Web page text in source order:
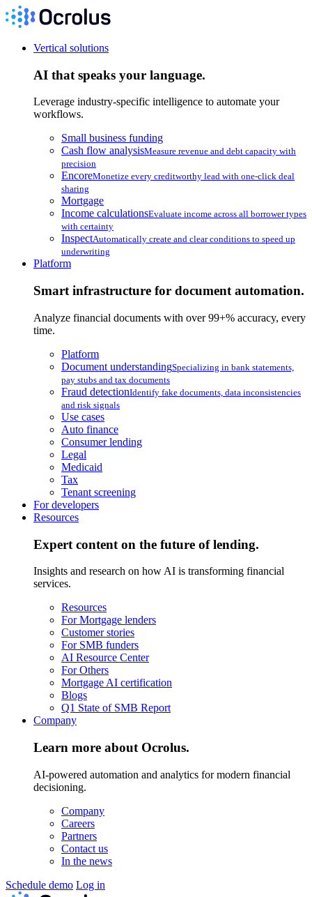
Vertical solutions
AI that speaks your language.
Leverage industry-specific intelligence to automate your
workflows.
Small business funding
Cash flow analysisMeasure revenue and debt capacity with
precision
EncoreMonetize every creditworthy lead with one-click deal
sharing
Mortgage
Income calculationsEvaluate income across all borrower types
with certainty
InspectAutomatically create and clear conditions to speed up
underwriting
Platform
Smart infrastructure for document automation.
Analyze financial documents with over 99+% accuracy, every
time.
Platform
Document understandingSpecializing in bank statements,
pay stubs and tax documents
Fraud detectionIdentify fake documents, data inconsistencies
and risk signals
Use cases
Auto finance
Consumer lending
Legal
Medicaid
Tax
Tenant screening
For developers
Resources
Expert content on the future of lending.
Insights and research on how AI is transforming financial
services.
Resources
For Mortgage lenders
Customer stories
For SMB funders
AI Resource Center
For Others
Mortgage AI certification
Blogs
Q1 State of SMB Report
Company
Learn more about Ocrolus.
AI-powered automation and analytics for modern financial
decisioning.
Company
Careers
Partners
Contact us
In the news
Schedule demo Log in